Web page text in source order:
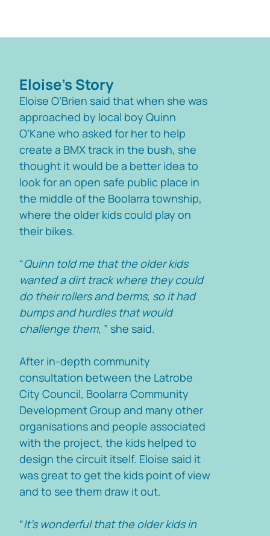
Eloise's Story
Eloise O’Brien said that when she was
approached by local boy Quinn
O’Kane who asked for her to help
create a BMX track in the bush, she
thought it would be a better idea to
look for an open safe public place in
the middle of the Boolarra township,
where the older kids could play on
their bikes.
“Quinn told me that the older kids
wanted a dirt track where they could
do their rollers and berms, so it had
bumps and hurdles that would
challenge them, ” she said.
After in-depth community
consultation between the Latrobe
City Council, Boolarra Community
Development Group and many other
organisations and people associated
with the project, the kids helped to
design the circuit itself. Eloise said it
was great to get the kids point of view
and to see them draw it out.
“It’s wonderful that the older kids in